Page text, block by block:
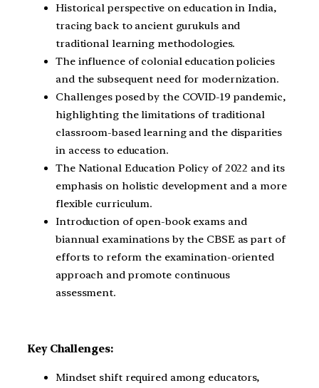
Historical perspective on education in India,
tracing back to ancient gurukuls and
traditional learning methodologies.
The influence of colonial education policies
and the subsequent need for modernization.
Challenges posed by the COVID-19 pandemic,
highlighting the limitations of traditional
classroom-based learning and the disparities
in access to education.
The National Education Policy of 2022 and its
emphasis on holistic development and a more
flexible curriculum.
Introduction of open-book exams and
biannual examinations by the CBSE as part of
efforts to reform the examination-oriented
approach and promote continuous
assessment.
Key Challenges:
Mindset shift required among educators,